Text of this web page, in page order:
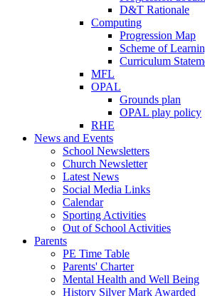
D&T Rationale
Computing
Progression Map
Scheme of
Curriculum
MFL
OPAL
Grounds plan
OPAL play policy
RHE
News and Events
School Newsletters
Church Newsletter
Latest News
Social Media Links
Calendar
Sporting Activities
Out of School Activities
Parents
PE Time Table
Parents' Charter
Mental Health and Well Being
History Silver Mark Awarded